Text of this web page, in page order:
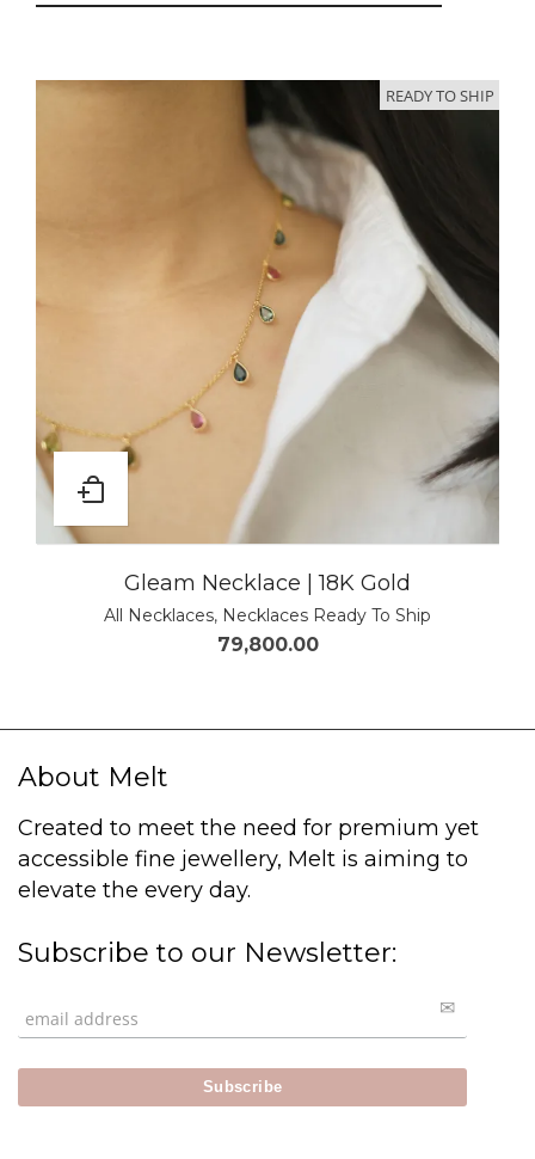
READY TO SHIP
Gleam Necklace | 18K Gold
All Necklaces, Necklaces Ready To Ship
79,800.00
About Melt
Created to meet the need for premium yet
accessible fine jewellery, Melt is aiming to
elevate the every day.
Subscribe to our Newsletter: